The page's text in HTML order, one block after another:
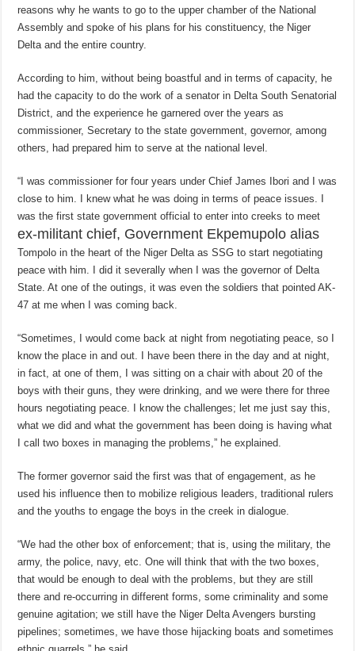
reasons why he wants to go to the upper chamber of the National
Assembly and spoke of his plans for his constituency, the Niger
Delta and the entire country.
According to him, without being boastful and in terms of capacity, he
had the capacity to do the work of a senator in Delta South Senatorial
District, and the experience he garnered over the years as
commissioner, Secretary to the state government, governor, among
others, had prepared him to serve at the national level.
“I was commissioner for four years under Chief James Ibori and I was
close to him. I knew what he was doing in terms of peace issues. I
was the first state government official to enter into creeks to meet
ex-militant chief, Government Ekpemupolo alias
Tompolo in the heart of the Niger Delta as SSG to start negotiating
peace with him. I did it severally when I was the governor of Delta
State. At one of the outings, it was even the soldiers that pointed AK-
47 at me when I was coming back.
“Sometimes, I would come back at night from negotiating peace, so I
know the place in and out. I have been there in the day and at night,
in fact, at one of them, I was sitting on a chair with about 20 of the
boys with their guns, they were drinking, and we were there for three
hours negotiating peace. I know the challenges; let me just say this,
what we did and what the government has been doing is having what
I call two boxes in managing the problems,” he explained.
The former governor said the first was that of engagement, as he
used his influence then to mobilize religious leaders, traditional rulers
and the youths to engage the boys in the creek in dialogue.
“We had the other box of enforcement; that is, using the military, the
army, the police, navy, etc. One will think that with the two boxes,
that would be enough to deal with the problems, but they are still
there and re-occurring in different forms, some criminality and some
genuine agitation; we still have the Niger Delta Avengers bursting
pipelines; sometimes, we have those hijacking boats and sometimes